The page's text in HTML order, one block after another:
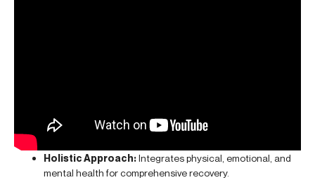
Holistic Approach:Integrates physical, emotional, and
mental health for comprehensive recovery.